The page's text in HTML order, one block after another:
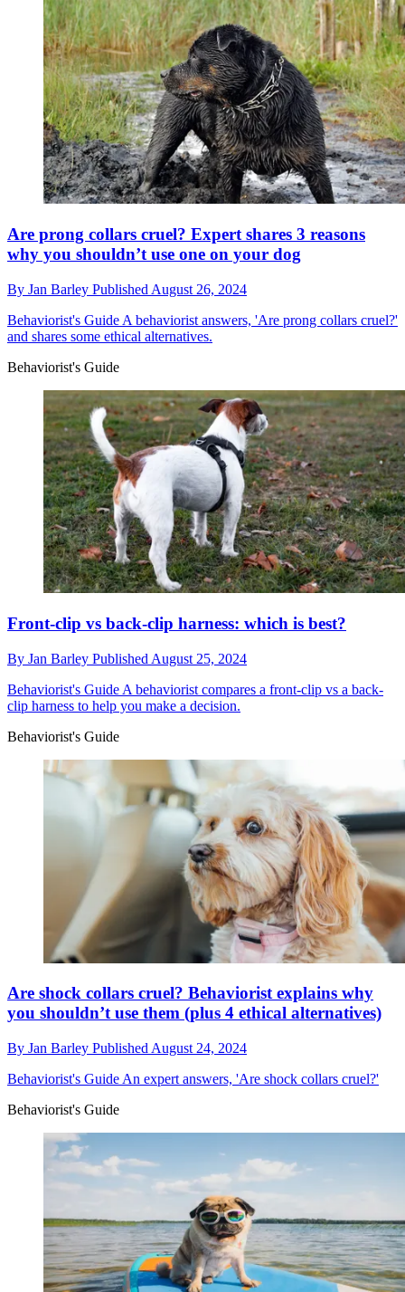
Are prong collars cruel? Expert shares 3 reasons
why you shouldn’t use one on your dog
By Jan Barley Published August 26, 2024
Behaviorist's Guide A behaviorist answers, 'Are prong collars cruel?'
and shares some ethical alternatives.
Behaviorist's Guide
Front-clip vs back-clip harness: which is best?
By Jan Barley Published August 25, 2024
Behaviorist's Guide A behaviorist compares a front-clip vs a back-
clip harness to help you make a decision.
Behaviorist's Guide
Are shock collars cruel? Behaviorist explains why
you shouldn’t use them (plus 4 ethical alternatives)
By Jan Barley Published August 24, 2024
Behaviorist's Guide An expert answers, 'Are shock collars cruel?'
Behaviorist's Guide